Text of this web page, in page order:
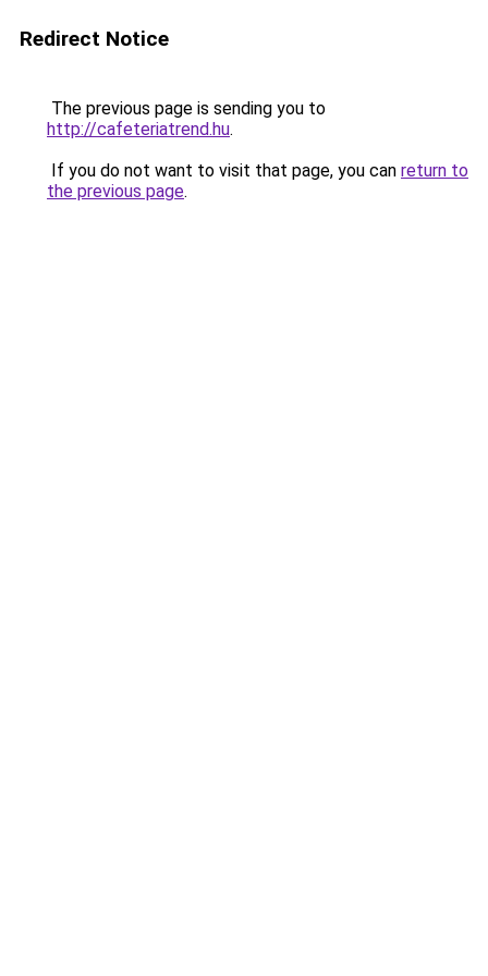
Redirect Notice
The previous page is sending you to
http://cafeteriatrend.hu.
If you do not want to visit that page, you can return to
the previous page.